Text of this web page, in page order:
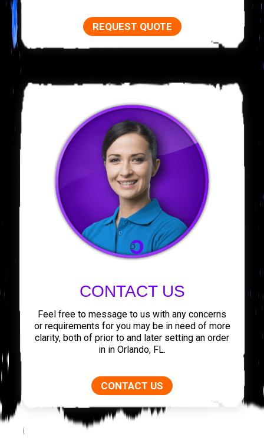
REQUEST QUOTE
CONTACT US
Feel free to message to us with any concerns
or requirements for you may be in need of more
clarity, both of prior to and later setting an order
in in Orlando, FL.
CONTACT US